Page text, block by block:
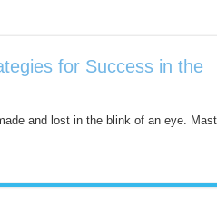
for Success in the
and lost in the blink of an eye.